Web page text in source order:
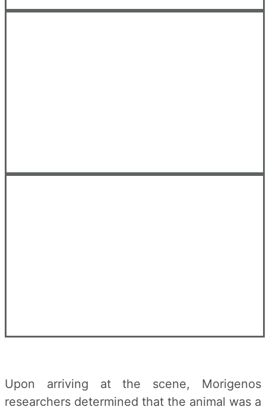
Upon arriving at the scene, Morigenos
researchers determined that the animal was a